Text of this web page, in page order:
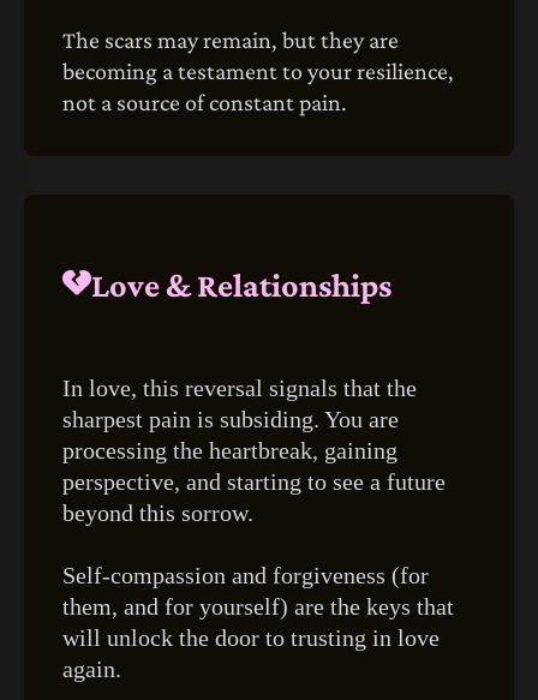
The scars may remain, but they are
becoming a testament to your resilience,
not a source of constant pain.
Love & Relationships
In love, this reversal signals that the
sharpest pain is subsiding. You are
processing the heartbreak, gaining
perspective, and starting to see a future
beyond this sorrow.
Self-compassion and forgiveness (for
them, and for yourself) are the keys that
will unlock the door to trusting in love
again.